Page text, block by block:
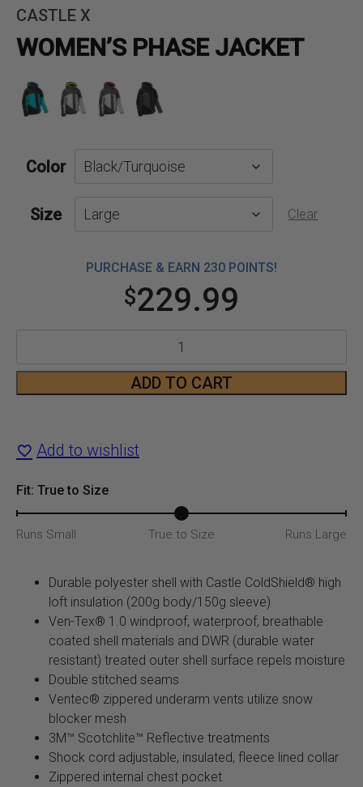
CASTLE X
WOMEN’S PHASE JACKET
Color
Size Clear
PURCHASE & EARN 230 POINTS!
$229.99
Phase
quantity
ADD TO CART
Add to wishlist
Fit: True to Size
Runs Small True to Size Runs Large
Durable polyester shell with Castle ColdShield® high
loft insulation (200g body/150g sleeve)
Ven-Tex® 1.0 windproof, waterproof, breathable
coated shell materials and DWR (durable water
resistant) treated outer shell surface repels moisture
Double stitched seams
Ventec® zippered underarm vents utilize snow
blocker mesh
3M™ Scotchlite™ Reflective treatments
Shock cord adjustable, insulated, fleece lined collar
Zippered internal chest pocket